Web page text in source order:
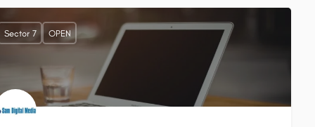
B - 252, Palam Extension, Sector 7 Dwarka, Delhi - 110075
Sector 7 OPEN